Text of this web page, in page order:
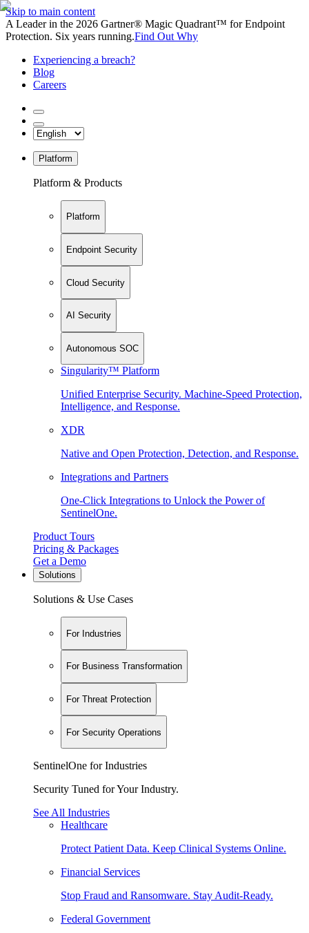
Skip to main content
A Leader in the 2026 Gartner® Magic Quadrant™ for Endpoint
Protection. Six years running.Find Out Why
Experiencing a breach?
Blog
Careers
Platform
Platform & Products
Platform
Endpoint Security
Cloud Security
AI Security
Autonomous SOC
Singularity™ Platform
Unified Enterprise Security. Machine-Speed Protection,
Intelligence, and Response.
XDR
Native and Open Protection, Detection, and Response.
Integrations and Partners
One-Click Integrations to Unlock the Power of
SentinelOne.
Product Tours
Pricing & Packages
Get a Demo
Solutions
Solutions & Use Cases
For Industries
For Business Transformation
For Threat Protection
For Security Operations
SentinelOne for Industries
Security Tuned for Your Industry.
See All Industries
Healthcare
Protect Patient Data. Keep Clinical Systems Online.
Financial Services
Stop Fraud and Ransomware. Stay Audit-Ready.
Federal Government